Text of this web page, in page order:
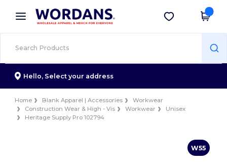
× Wordans App
Better prices on app!
Get the app
Hello, Select your address
Home Blank Apparel | Accessories
Workwear
Construction Wear & High - Vis
Workwear
Unisex
Heritage Supply Pro 102794
W55